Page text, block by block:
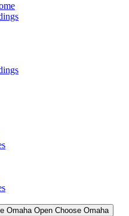
Omaha Open Choose Omaha